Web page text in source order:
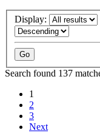
Display:
Search found 137
1
2
3
Next